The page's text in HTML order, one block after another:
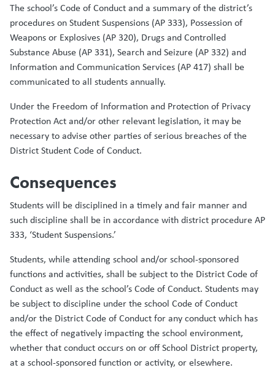
The school’s Code of Conduct and a summary of the district’s
procedures on Student Suspensions (AP 333), Possession of
Weapons or Explosives (AP 320), Drugs and Controlled
Substance Abuse (AP 331), Search and Seizure (AP 332) and
Information and Communication Services (AP 417) shall be
communicated to all students annually.
Under the Freedom of Information and Protection of Privacy
Protection Act and/or other relevant legislation, it may be
necessary to advise other parties of serious breaches of the
District Student Code of Conduct.
Consequences
Students will be disciplined in a timely and fair manner and
such discipline shall be in accordance with district procedure AP
333, ‘Student Suspensions.’
Students, while attending school and/or school-sponsored
functions and activities, shall be subject to the District Code of
Conduct as well as the school’s Code of Conduct. Students may
be subject to discipline under the school Code of Conduct
and/or the District Code of Conduct for any conduct which has
the effect of negatively impacting the school environment,
whether that conduct occurs on or off School District property,
at a school-sponsored function or activity, or elsewhere.